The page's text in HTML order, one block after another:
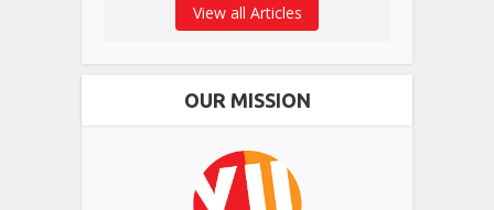
View all Articles
OUR MISSION